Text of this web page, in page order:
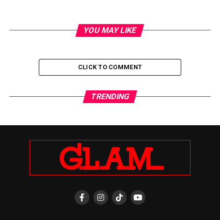
YOU MAY LIKE
CLICK TO COMMENT
TRENDING